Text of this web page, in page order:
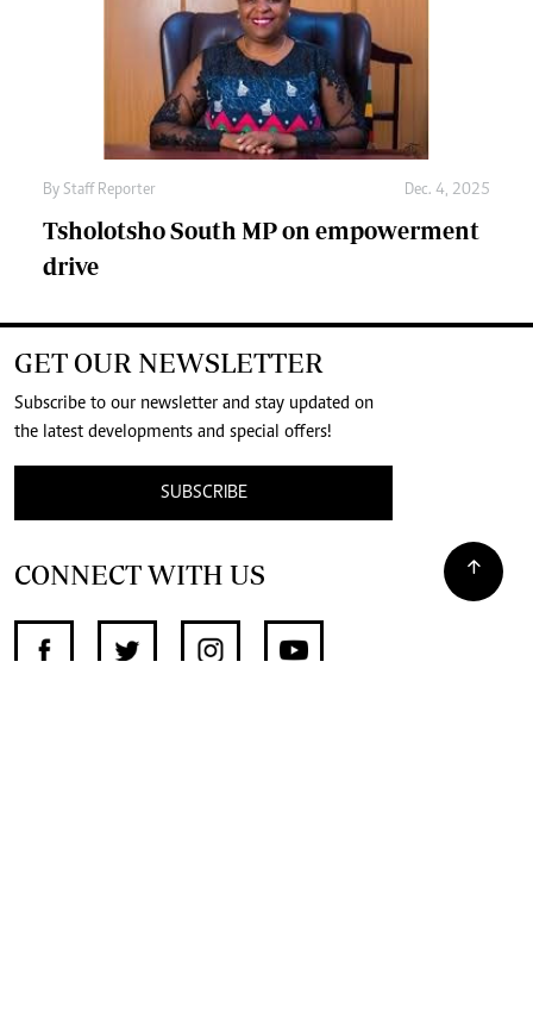
By Staff Reporter Dec. 4, 2025
Tsholotsho South MP on empowerment
drive
GET OUR NEWSLETTER
Subscribe to our newsletter and stay updated on
the latest developments and special offers!
SUBSCRIBE
CONNECT WITH US